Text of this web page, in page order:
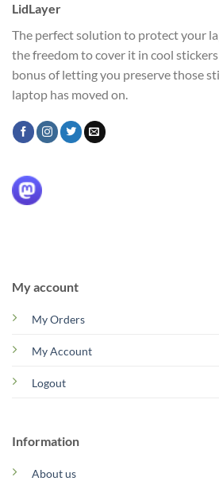
LidLayer
The perfect solution to protect your
the freedom to cover it in cool
bonus of letting you preserve those
laptop has moved on.
My account
My Orders
My Account
Logout
Information
About us